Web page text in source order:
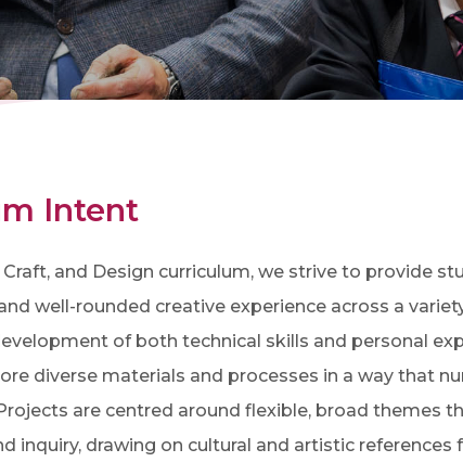
Intent
and Design curriculum, we strive to provide
well-rounded creative experience across a
of both technical skills and personal
diverse materials and processes in a way that
are centred around flexible, broad themes
inquiry, drawing on cultural and artistic